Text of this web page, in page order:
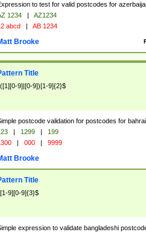
to test for valid postcodes for
1234 |
AZ1234
abcd | AB 1234
Brooke
Title
9]|[0-9])[1-9]{2}$
postcode validation for postcodes for
| 1299 |
199
| 000 | 9999
Brooke
Title
9][0-9]{3}$
expression to validate bangladeshi